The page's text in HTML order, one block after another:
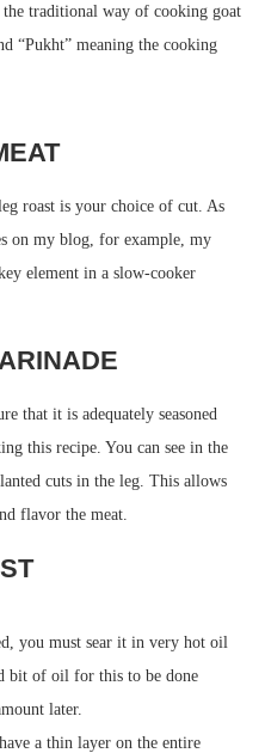
traditional way of cooking goat
“Pukht” meaning the cooking
roast is your choice of cut. As
on my blog, for example, my
element in a slow-cooker
that it is adequately seasoned
this recipe. You can see in the
cuts in the leg. This allows
flavor the meat.
you must sear it in very hot oil
bit of oil for this to be done
later.
a thin layer on the entire